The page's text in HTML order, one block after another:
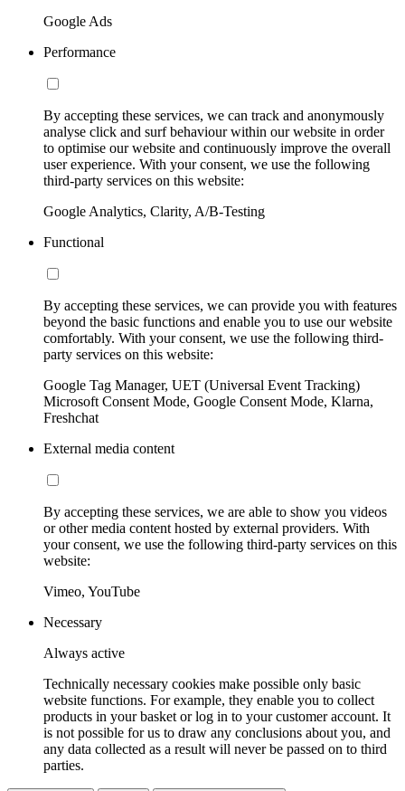
Google Ads
Performance
By accepting these services, we can track and anonymously
analyse click and surf behaviour within our website in order
to optimise our website and continuously improve the overall
user experience. With your consent, we use the following
third-party services on this website:
Google Analytics, Clarity, A/B-Testing
Functional
By accepting these services, we can provide you with features
beyond the basic functions and enable you to use our website
comfortably. With your consent, we use the following third-
party services on this website:
Google Tag Manager, UET (Universal Event Tracking)
Microsoft Consent Mode, Google Consent Mode, Klarna,
Freshchat
External media content
By accepting these services, we are able to show you videos
or other media content hosted by external providers. With
your consent, we use the following third-party services on this
website:
Vimeo, YouTube
Necessary
Always active
Technically necessary cookies make possible only basic
website functions. For example, they enable you to collect
products in your basket or log in to your customer account. It
is not possible for us to draw any conclusions about you, and
any data collected as a result will never be passed on to third
parties.